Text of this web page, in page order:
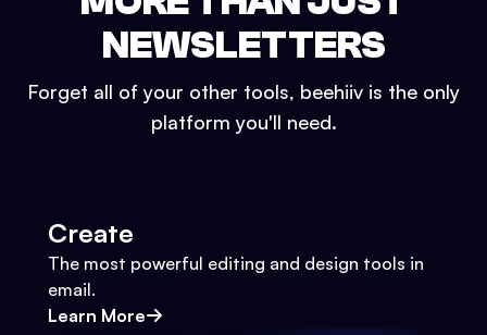
NEWSLETTERS
Forget all of your other tools, beehiiv is the only
platform you'll need.
Create
The most powerful editing and design tools in
email.
Learn More